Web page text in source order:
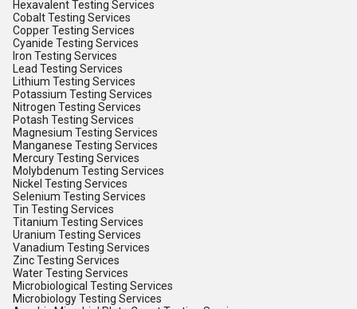
Hexavalent Testing Services
Cobalt Testing Services
Copper Testing Services
Cyanide Testing Services
Iron Testing Services
Lead Testing Services
Lithium Testing Services
Potassium Testing Services
Nitrogen Testing Services
Potash Testing Services
Magnesium Testing Services
Manganese Testing Services
Mercury Testing Services
Molybdenum Testing Services
Nickel Testing Services
Selenium Testing Services
Tin Testing Services
Titanium Testing Services
Uranium Testing Services
Vanadium Testing Services
Zinc Testing Services
Water Testing Services
Microbiological Testing Services
Microbiology Testing Services